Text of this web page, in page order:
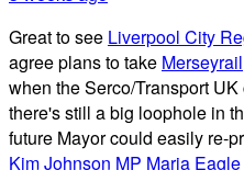
Great to see Liverpool City
agree plans to take Merseyrail
when the Serco/Transport
there's still a big loophole in
future Mayor could easily re-
Kim Johnson MP Maria Eagle